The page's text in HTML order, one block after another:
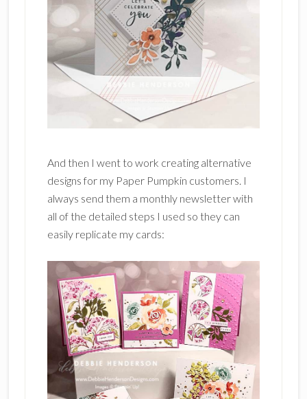
And then I went to work creating alternative
designs for my Paper Pumpkin customers. I
always send them a monthly newsletter with
all of the detailed steps I used so they can
easily replicate my cards: